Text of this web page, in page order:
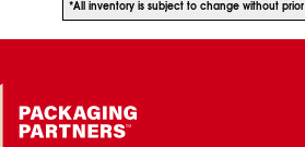
*All inventory is subject to change without